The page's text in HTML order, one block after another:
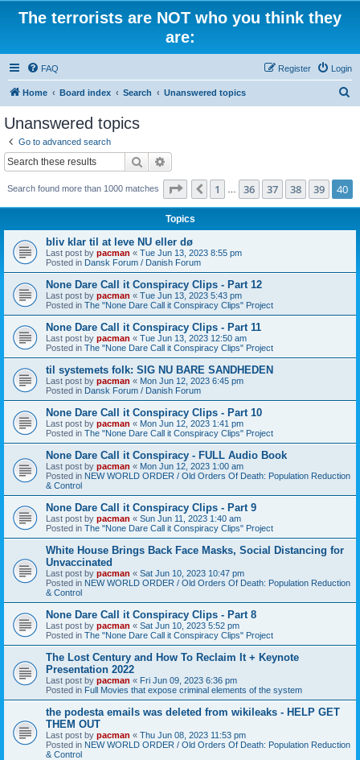
The terrorists are NOT who you think they
are:
FAQ Login
Register
Home Board index Search Unanswered topics
Unanswered topics
Go to advanced search
Search
Search found more than 1000 matches Page 40 40
Previous
1 36 37 38 39 40
Topics
bliv klar til at leve NU eller dø
Last post by pacman « Tue Jun 13, 2023 8:55 pm
Posted in Dansk Forum / Danish Forum
None Dare Call it Conspiracy Clips - Part 12
Last post by pacman « Tue Jun 13, 2023 5:43 pm
Posted in The "None Dare Call it Conspiracy Clips" Project
None Dare Call it Conspiracy Clips - Part 11
Last post by pacman « Tue Jun 13, 2023 12:50 am
Posted in The "None Dare Call it Conspiracy Clips" Project
til systemets folk: SIG NU BARE SANDHEDEN
Last post by pacman « Mon Jun 12, 2023 6:45 pm
Posted in Dansk Forum / Danish Forum
None Dare Call it Conspiracy Clips - Part 10
Last post by pacman « Mon Jun 12, 2023 1:41 pm
Posted in The "None Dare Call it Conspiracy Clips" Project
None Dare Call it Conspiracy - FULL Audio Book
Last post by pacman « Mon Jun 12, 2023 1:00 am
Posted in NEW WORLD ORDER / Old Orders Of Death: Population Reduction
& Control
None Dare Call it Conspiracy Clips - Part 9
Last post by pacman « Sun Jun 11, 2023 1:40 am
Posted in The "None Dare Call it Conspiracy Clips" Project
White House Brings Back Face Masks, Social Distancing for
Unvaccinated
Last post by pacman « Sat Jun 10, 2023 10:47 pm
Posted in NEW WORLD ORDER / Old Orders Of Death: Population Reduction
& Control
None Dare Call it Conspiracy Clips - Part 8
Last post by pacman « Sat Jun 10, 2023 5:52 pm
Posted in The "None Dare Call it Conspiracy Clips" Project
The Lost Century and How To Reclaim It + Keynote
Presentation 2022
Last post by pacman « Fri Jun 09, 2023 6:36 pm
Posted in Full Movies that expose criminal elements of the system
the podesta emails was deleted from wikileaks - HELP GET
THEM OUT
Last post by pacman « Thu Jun 08, 2023 11:53 pm
Posted in NEW WORLD ORDER / Old Orders Of Death: Population Reduction
& Control